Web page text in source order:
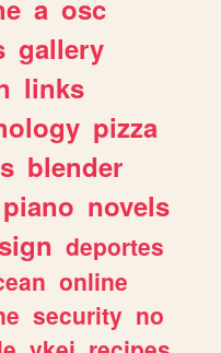
a osc
gallery
links
pizza
blender
piano novels
deportes
online
security no